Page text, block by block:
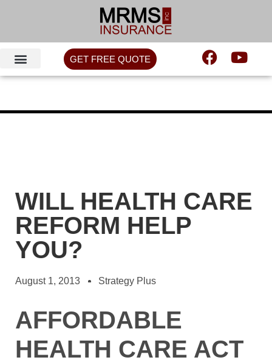
GET FREE QUOTE
WILL HEALTH CARE
REFORM HELP
YOU?
August 1, 2013 Strategy Plus
AFFORDABLE
HEALTH CARE ACT